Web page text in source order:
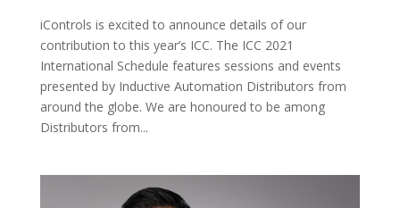
iControls is excited to announce details of our
contribution to this year’s ICC. The ICC 2021
International Schedule features sessions and events
presented by Inductive Automation Distributors from
around the globe. We are honoured to be among
Distributors from...